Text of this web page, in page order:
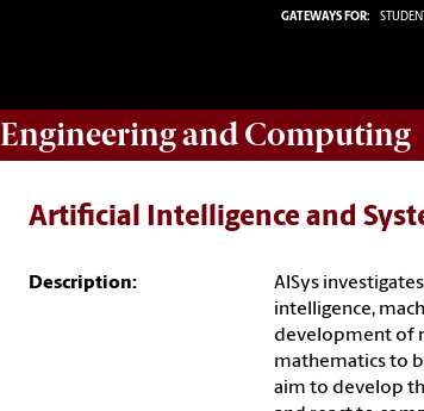
GATEWAYS FOR:
Engineering and Computing
Artificial Intelligence and
Description:
AISys
intelligence,
development of
mathematics to
aim to develop